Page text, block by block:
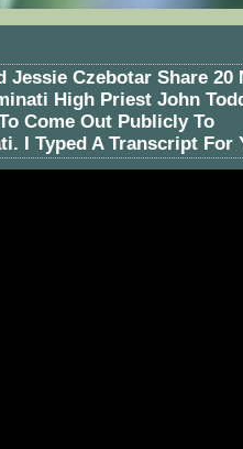
Jessie Czebotar Share 20
High Priest John
Come Out Publicly To
I Typed A Transcript For